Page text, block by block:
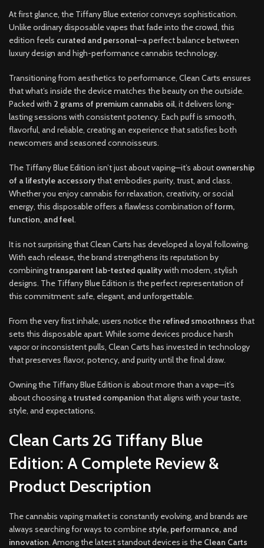
At first glance, the Tiffany Blue exterior conveys sophistication.
Unlike ordinary disposable vapes that fade into the crowd, this
edition feels curated and personal—a perfect balance between
luxury design and high-performance cannabis technology.
Transitioning from aesthetics to performance, Clean Carts ensures
that what’s inside the device matches the beauty on the outside.
Packed with 2 grams of premium cannabis oil, it delivers long-
lasting sessions with consistent potency. Each puff is smooth,
flavorful, and reliable, creating an experience that satisfies both
newcomers and seasoned connoisseurs.
The Tiffany Blue Edition isn’t just about vaping—it’s about ownership
of a lifestyle accessorythat embodies purity, trust, and class.
Whether you enjoy cannabis for relaxation, creativity, or social
energy, this disposable offers a flawless combination ofform,
function, and feel.
It is not surprising that Clean Carts has developed a loyal following.
With each release, the brand strengthens its reputation by
combiningtransparent lab-tested qualitywith modern, stylish
designs. The Tiffany Blue Edition is the perfect representation of
this commitment: safe, elegant, and unforgettable.
From the very first inhale, users notice the refined smoothness that
sets this disposable apart. While some devices produce harsh
vapor or inconsistent pulls, Clean Carts has invested in technology
that preserves flavor, potency, and purity until the final draw.
Owning the Tiffany Blue Edition is about more than a vape—it’s
about choosing atrusted companion that aligns with your taste,
style, and expectations.
Clean Carts 2G Tiffany Blue
Edition: A Complete Review &
Product Description
The cannabis vaping market is constantly evolving, and brands are
always searching for ways to combine style, performance, and
innovation. Among the latest standout devices is the Clean Carts